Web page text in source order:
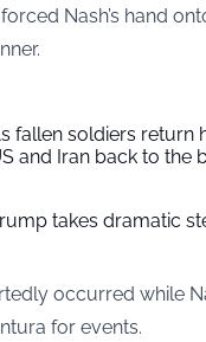
Nash’s hand
fallen soldiers return
and Iran back to the
takes dramatic
occurred while
for events.